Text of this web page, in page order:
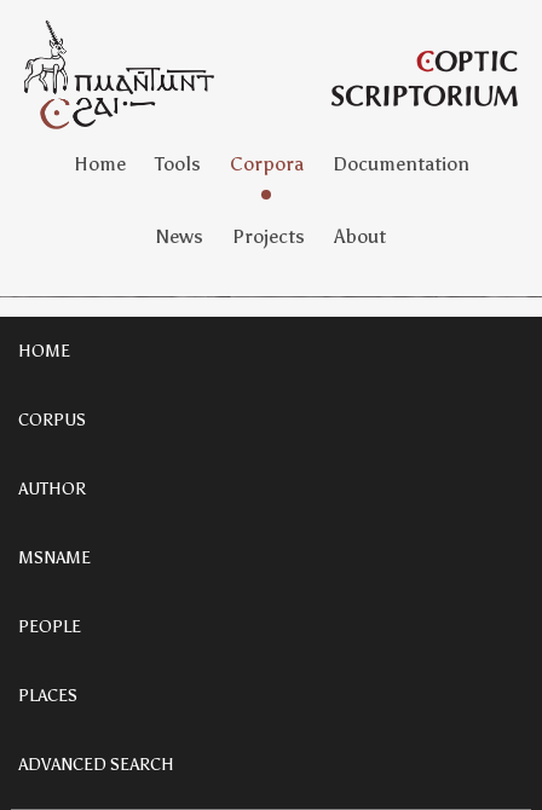
Home Tools Corpora Documentation
News Projects About
HOME
CORPUS
AUTHOR
MSNAME
PEOPLE
PLACES
ADVANCED SEARCH